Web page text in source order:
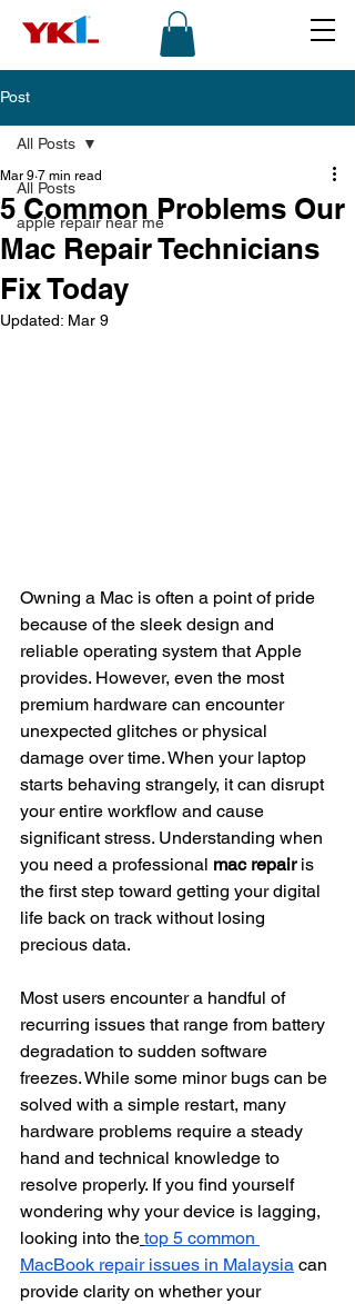
Post
All Posts
apple repair near me
All Posts
5 Common Problems Our
Mac Repair Technicians
Fix Today
Mar 9 7 min read
Updated: Mar 9
Owning a Mac is often a point of pride
because of the sleek design and
reliable operating system that Apple
provides. However, even the most
premium hardware can encounter
unexpected glitches or physical
damage over time. When your laptop
starts behaving strangely, it can disrupt
your entire workflow and cause
significant stress. Understanding when
you need a professional mac repair is
the first step toward getting your digital
life back on track without losing
precious data.
Most users encounter a handful of
recurring issues that range from battery
degradation to sudden software
freezes. While some minor bugs can be
solved with a simple restart, many
hardware problems require a steady
hand and technical knowledge to
resolve properly. If you find yourself
wondering why your device is lagging,
looking into the top 5 common
MacBook repair issues in Malaysia can
provide clarity on whether your